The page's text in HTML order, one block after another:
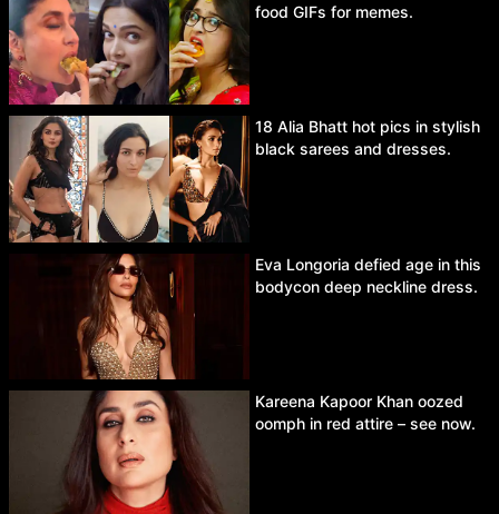
food GIFs for memes.
18 Alia Bhatt hot pics in stylish
black sarees and dresses.
Eva Longoria defied age in this
bodycon deep neckline dress.
Kareena Kapoor Khan oozed
oomph in red attire – see now.